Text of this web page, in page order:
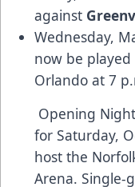
against
Wednesday,
now be played
Orlando at 7
Opening
for Saturday,
host the
Arena. Single-